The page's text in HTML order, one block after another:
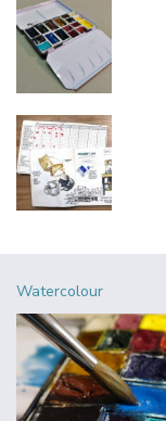
Watercolour